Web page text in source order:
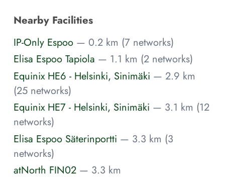
Nearby Facilities
IP-Only Espoo — 0.2 km (7 networks)
Elisa Espoo Tapiola — 1.1 km (2 networks)
Equinix HE6 - Helsinki, Sinimäki — 2.9 km
(25 networks)
Equinix HE7 - Helsinki, Sinimäki — 3.1 km (12
networks)
Elisa Espoo Säterinportti — 3.3 km (3
networks)
atNorth FIN02 — 3.3 km